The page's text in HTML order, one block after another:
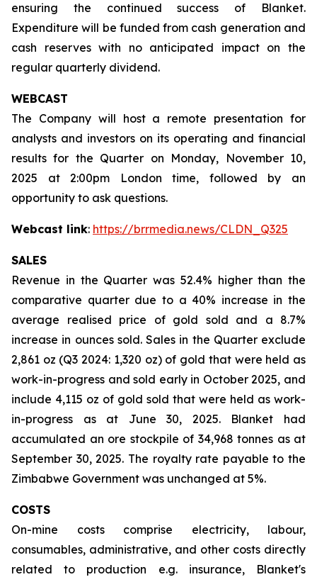
ensuring the continued success of Blanket.
Expenditure will be funded from cash generation and
cash reserves with no anticipated impact on the
regular quarterly dividend.
WEBCAST
The Company will host a remote presentation for
analysts and investors on its operating and financial
results for the Quarter on Monday, November 10,
2025 at 2:00pm London time, followed by an
opportunity to ask questions.
Webcast link: https://brrmedia.news/CLDN_Q325
SALES
Revenue in the Quarter was 52.4% higher than the
comparative quarter due to a 40% increase in the
average realised price of gold sold and a 8.7%
increase in ounces sold. Sales in the Quarter exclude
2,861 oz (Q3 2024: 1,320 oz) of gold that were held as
work-in-progress and sold early in October 2025, and
include 4,115 oz of gold sold that were held as work-
in-progress as at June 30, 2025. Blanket had
accumulated an ore stockpile of 34,968 tonnes as at
September 30, 2025. The royalty rate payable to the
Zimbabwe Government was unchanged at 5%.
COSTS
On-mine costs comprise electricity, labour,
consumables, administrative, and other costs directly
related to production e.g. insurance, Blanket's